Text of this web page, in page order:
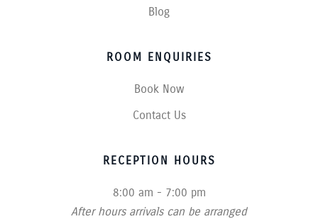
Blog
ROOM ENQUIRIES
Book Now
Contact Us
RECEPTION HOURS
8:00 am - 7:00 pm
After hours arrivals can be arranged